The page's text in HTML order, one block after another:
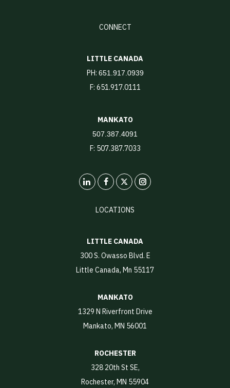
CONNECT
LITTLE CANADA
PH: 651.917.0939
F: 651.917.0111
MANKATO
507.387.4091
F: 507.387.7033
LinkedIn X Instagram
LOCATIONS
LITTLE CANADA
300 S. Owasso Blvd. E
Little Canada, Mn 55117
MANKATO
1329 N Riverfront Drive
Mankato, MN 56001
ROCHESTER
328 20th St SE,
Rochester, MN 55904